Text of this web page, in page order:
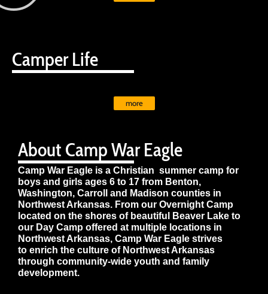
About Camp War Eagle
Camp War Eagle is a Christian summer camp for
boys and girls ages 6 to 17 from Benton,
Washington, Carroll and Madison counties in
Northwest Arkansas. From our Overnight Camp
located on the shores of beautiful Beaver Lake to
our Day Camp offered at multiple locations in
Northwest Arkansas, Camp War Eagle strives
to enrich the culture of Northwest Arkansas
through community-wide youth and family
development.
Camper Life
more